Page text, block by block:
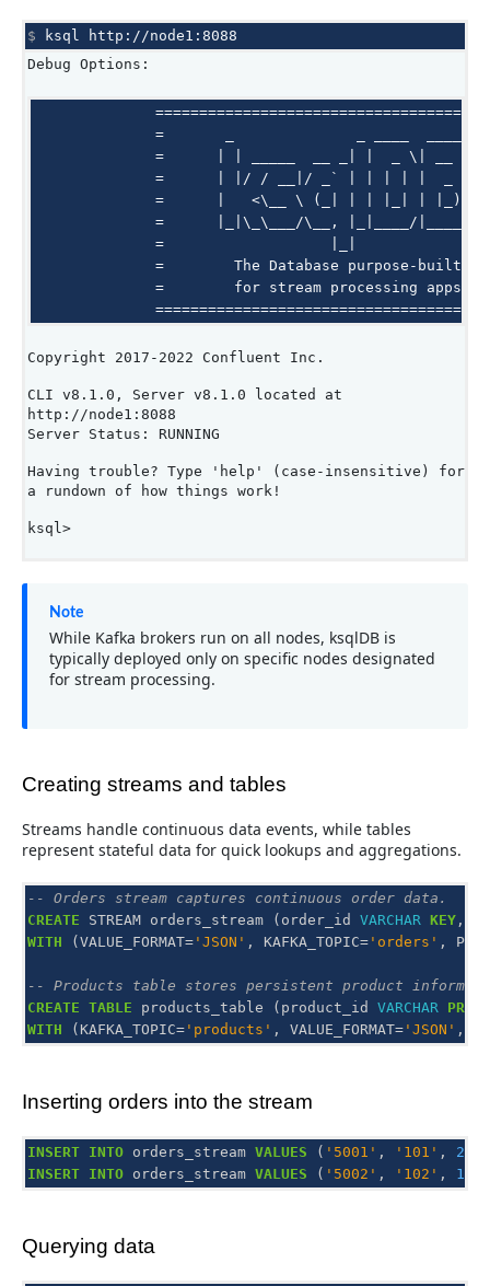
$ ksql
Debug Options:
=       _              _ ____  ____
=      | | _____  __ _| |  _ \| __ )
=      | |/ / __|/ _` | | | | |  _ \
=      |   <\__ \ (_| | | |_| | |_) |
=      |_|\_\___/\__, |_|____/|____/
=                   |_|
=        The Database purpose-built
=        for stream processing apps
Copyright 2017-2022 Confluent Inc.
CLI v8.1.0, Server v8.1.0 located at
http://node1:8088
Server Status: RUNNING
Having trouble? Type 'help' (case-insensitive) for
a rundown of how things work!
ksql>
Note
While Kafka brokers run on all nodes, ksqlDB is
typically deployed only on specific nodes designated
for stream processing.
Creating streams and tables
Streams handle continuous data events, while tables
represent stateful data for quick lookups and aggregations.
-- Orders stream captures continuous order data.
CREATE
STREAM orders_stream ( order_id VARCHAR KEY ,
WITH
( VALUE_FORMAT= 'JSON' , KAFKA_TOPIC= 'orders' ,
-- Products table stores persistent product
CREATE TABLE products_table ( product_id VARCHAR
WITH
( KAFKA_TOPIC= 'products' , VALUE_FORMAT= 'JSON' ,
Inserting orders into the stream
INSERT INTO orders_stream VALUES ( '5001' , '101' , 2
INSERT INTO orders_stream VALUES ( '5002' , '102' , 1
Querying data